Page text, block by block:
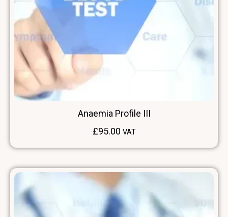
Anaemia Profile III
£95.00 VAT